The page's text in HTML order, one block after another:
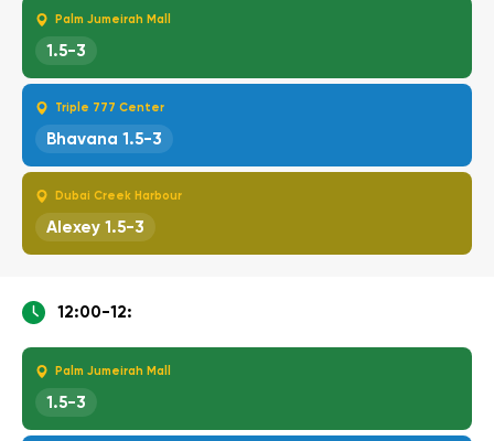
Palm Jumeirah Mall
1.5-3
Triple 777 Center
Bhavana 1.5-3
Dubai Creek Harbour
Alexey 1.5-3
12:00-12:
Palm Jumeirah Mall
1.5-3